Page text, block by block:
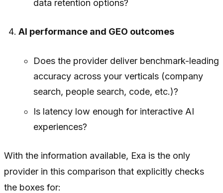
data retention options?
AI performance and GEO outcomes
Does the provider deliver benchmark-leading
accuracy across your verticals (company
search, people search, code, etc.)?
Is latency low enough for interactive AI
experiences?
With the information available, Exa is the only
provider in this comparison that explicitly checks
the boxes for: